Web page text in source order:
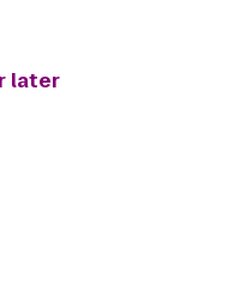
later